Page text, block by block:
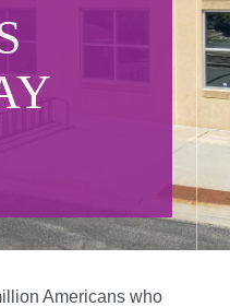
Americans who